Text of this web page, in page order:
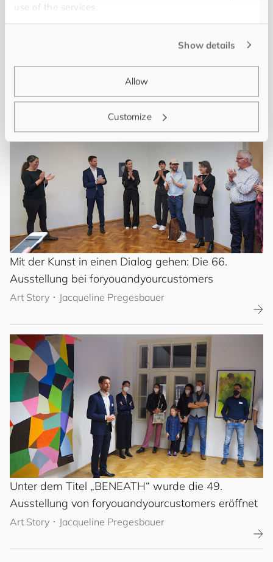
use of the services.
Show details
Allow
Customize
Mit der Kunst in einen Dialog gehen: Die 66.
Ausstellung bei foryouandyourcustomers
Art Story ･ Jacqueline Pregesbauer
Unter dem Titel „BENEATH“ wurde die 49.
Ausstellung von foryouandyourcustomers eröffnet
Art Story ･ Jacqueline Pregesbauer